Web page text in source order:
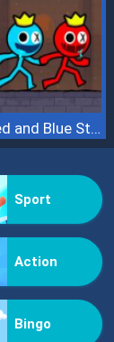
Red and Blue Stickman 2
Sport
Action
Bingo